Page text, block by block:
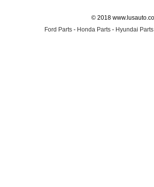
© 2018
Ford Parts - Honda Parts - Hyundai Parts